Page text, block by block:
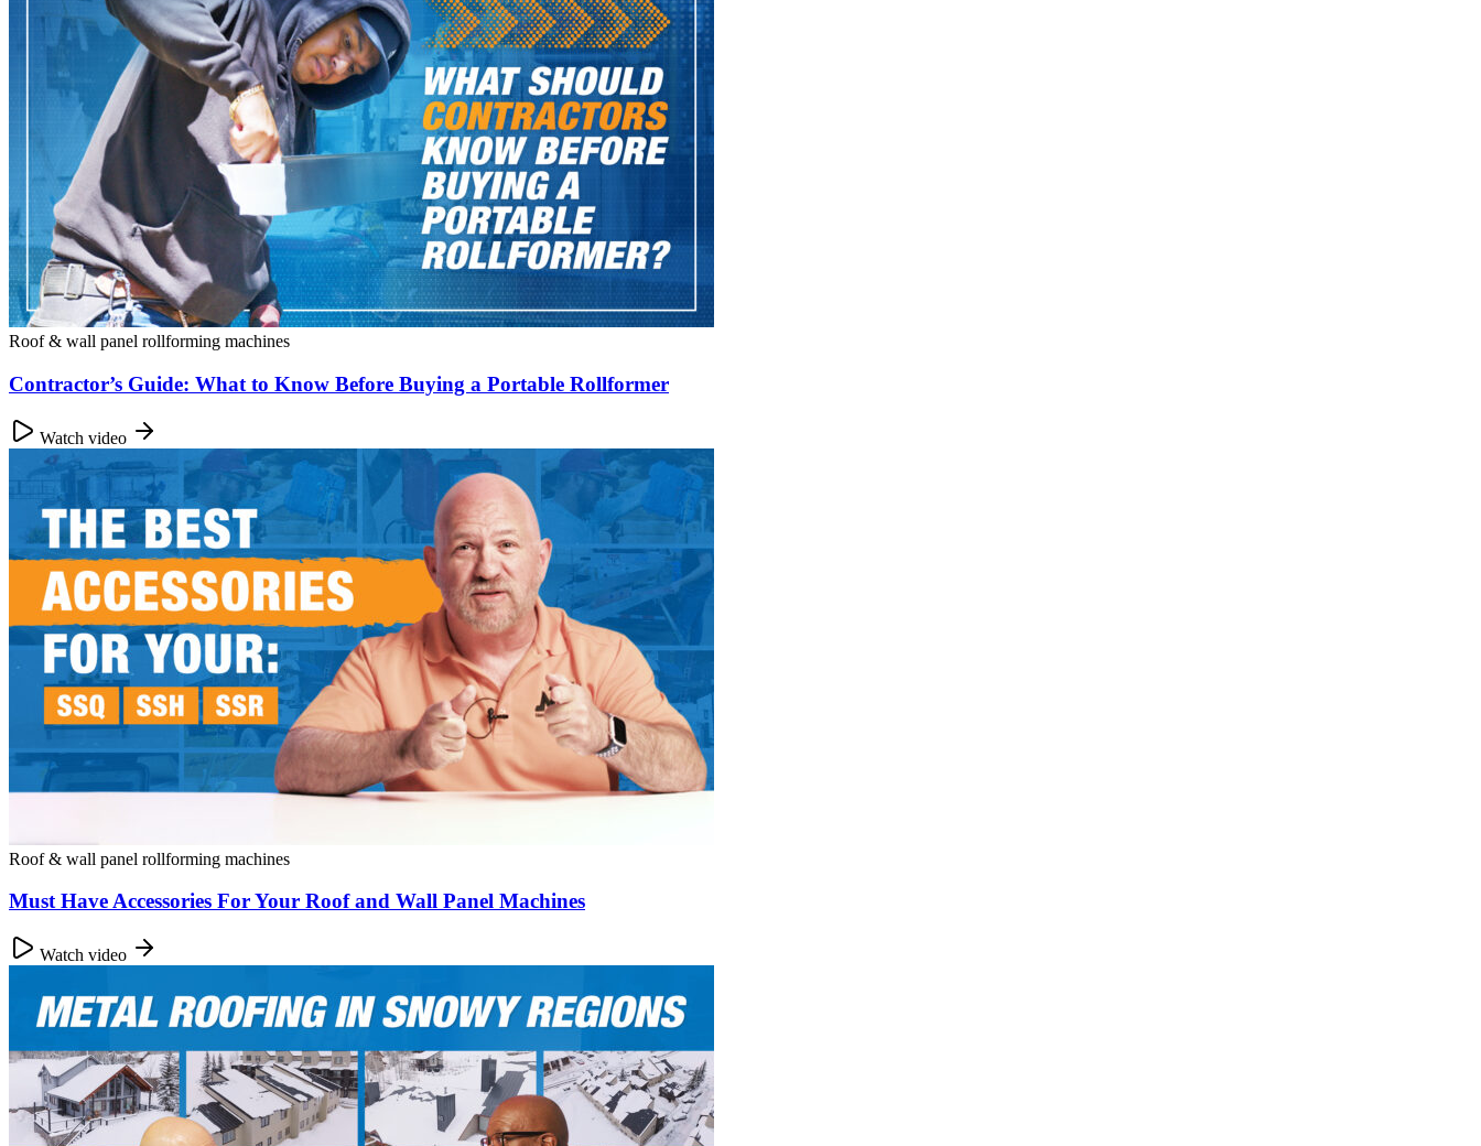
Roof & wall panel rollforming machines
Contractor’s Guide: What to Know Before Buying a Portable Rollformer
Watch video
Roof & wall panel rollforming machines
Must Have Accessories For Your Roof and Wall Panel Machines
Watch video